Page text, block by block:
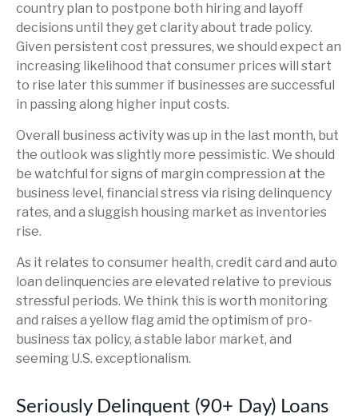
country plan to postpone both hiring and layoff
decisions until they get clarity about trade policy.
Given persistent cost pressures, we should expect an
increasing likelihood that consumer prices will start
to rise later this summer if businesses are successful
in passing along higher input costs.
Overall business activity was up in the last month, but
the outlook was slightly more pessimistic. We should
be watchful for signs of margin compression at the
business level, financial stress via rising delinquency
rates, and a sluggish housing market as inventories
rise.
As it relates to consumer health, credit card and auto
loan delinquencies are elevated relative to previous
stressful periods. We think this is worth monitoring
and raises a yellow flag amid the optimism of pro-
business tax policy, a stable labor market, and
seeming U.S. exceptionalism.
Seriously Delinquent (90+ Day) Loans